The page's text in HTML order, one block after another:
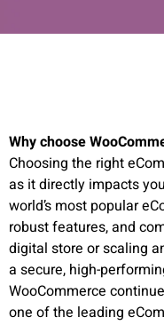
Why choose
Choosing the right
as it directly impacts
world’s most popular
robust features, and
digital store or scaling
a secure, high-
WooCommerce
one of the leading